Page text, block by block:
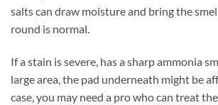
salts can draw moisture and bring the
round is normal.
If a stain is severe, has a sharp ammonia
large area, the pad underneath might be
case, you may need a pro who can treat